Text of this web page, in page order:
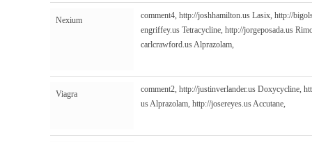
Nexium comment4, http://joshhamilton.us Lasix, http://
engriffey.us Tetracycline, http://jorgeposada.us
carlcrawford.usAlprazolam,
Viagra comment2, http://justinverlander.us Doxycycline,
usAlprazolam, http://josereyes.usAccutane,